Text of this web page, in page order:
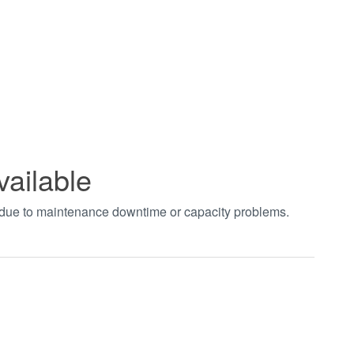
to maintenance downtime or capacity problems.